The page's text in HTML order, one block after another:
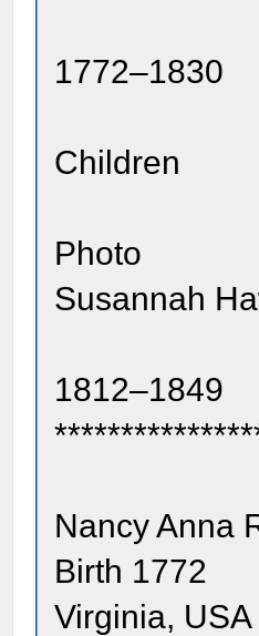
1772–1830
Children
Photo
Susannah
1812–1849
Nancy Anna
Birth 1772
Virginia, USA